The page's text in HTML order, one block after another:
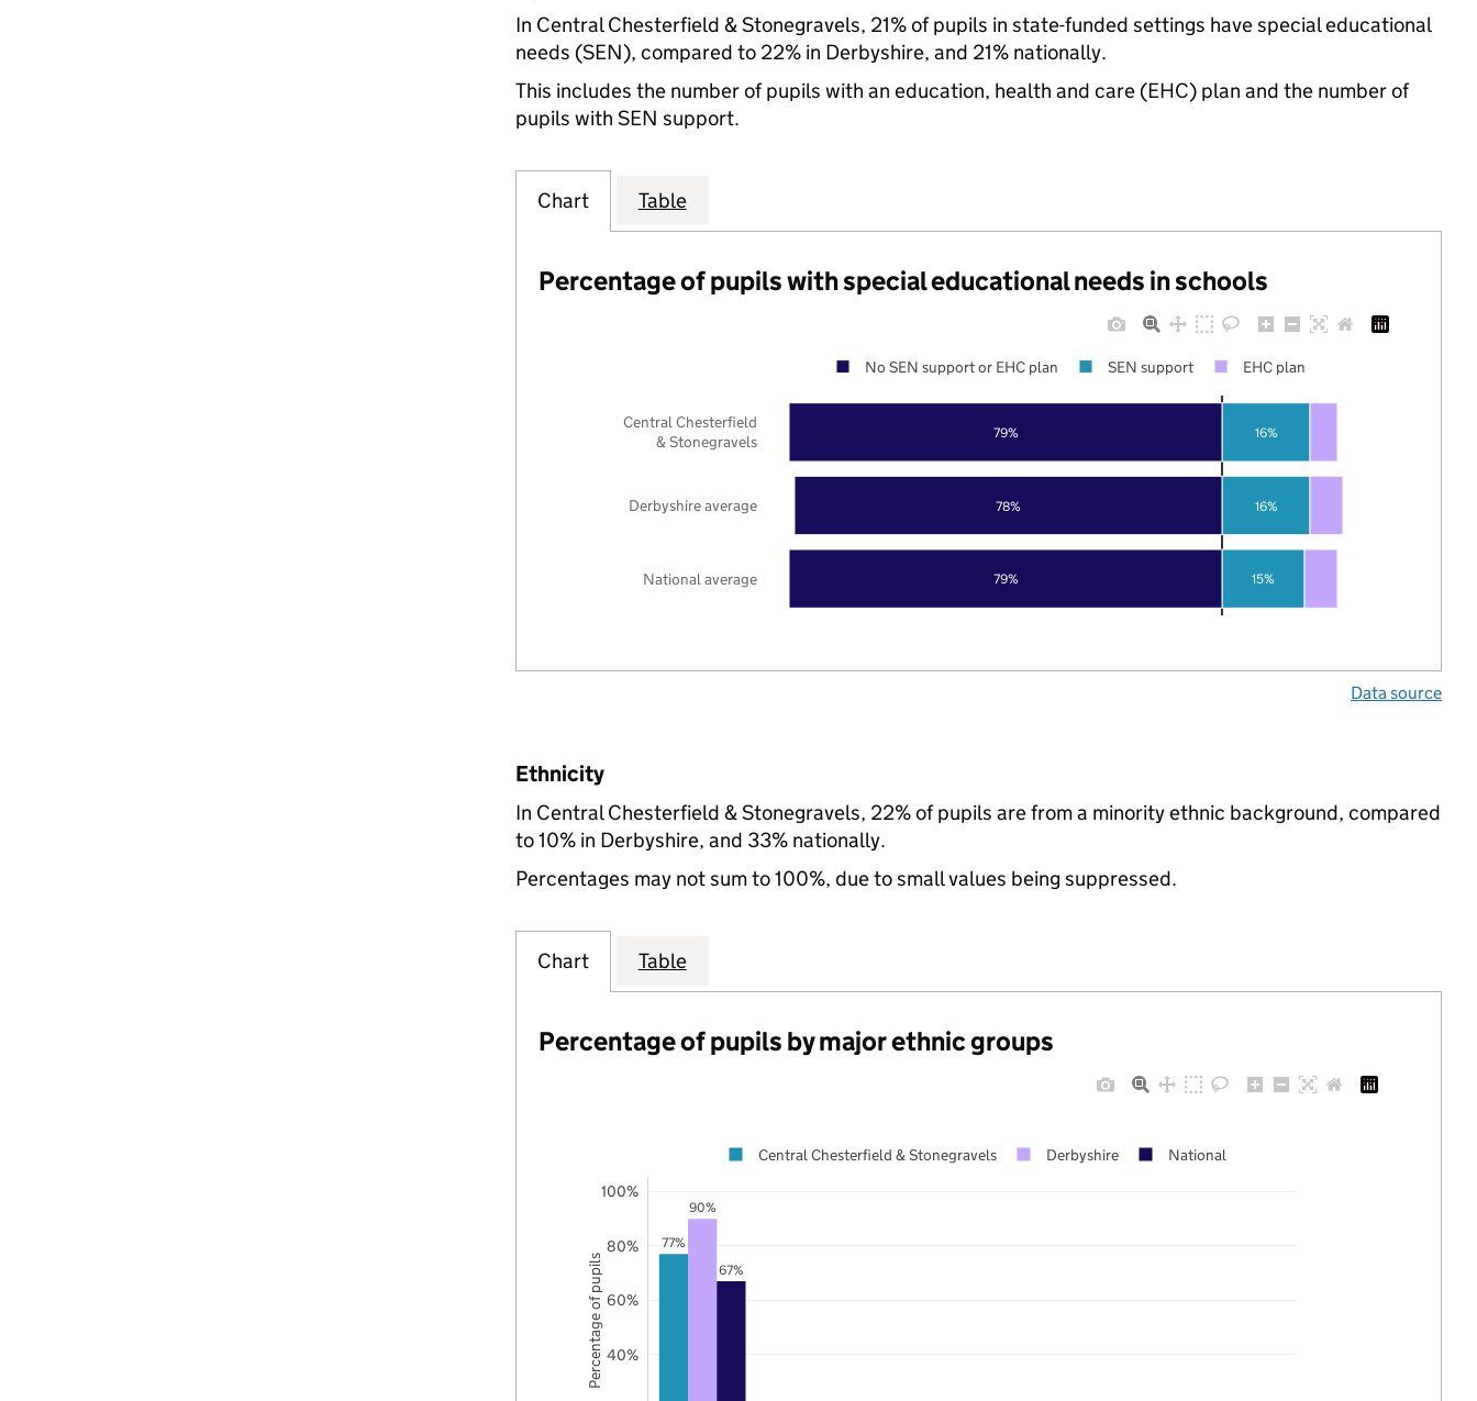
In Central Chesterfield & Stonegravels, 21% of pupils in state-funded settings have special educational
needs (SEN), compared to 22% in Derbyshire, and 21% nationally.
This includes the number of pupils with an education, health and care (EHC) plan and the number of
pupils with SEN support.
Chart Table
Percentage of pupils with special educational needs in schools
79%
78%
79%
15%
16%
16%
National average
Derbyshire average
Central Chesterfield
& Stonegravels
No SEN support or EHC plan SEN support EHC plan
Data source
Ethnicity
In Central Chesterfield & Stonegravels, 22% of pupils are from a minority ethnic background, compared
to 10% in Derbyshire, and 33% nationally.
Percentages may not sum to 100%, due to small values being suppressed.
Chart Table
Percentage of pupils by major ethnic groups
77%
90%
67%
40%
60%
80%
100%
Central Chesterfield & Stonegravels Derbyshire National
Percentage of pupils